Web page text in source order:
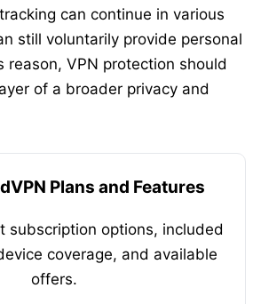
can continue in various
still voluntarily provide personal
reason, VPN protection should
of a broader privacy and
Plans and Features
subscription options, included
coverage, and available
offers.